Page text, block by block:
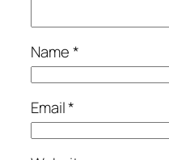
Name*
Email*